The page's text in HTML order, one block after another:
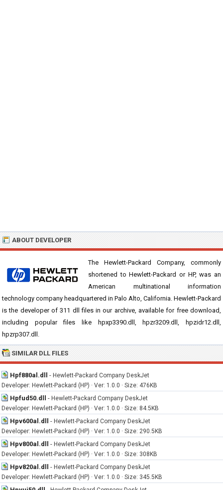
ABOUT DEVELOPER
The Hewlett-Packard Company, commonly
shortened to Hewlett-Packard or HP, was an
American multinational information
technology company headquartered in Palo Alto, California. Hewlett-Packard
is the developer of 311 dll files in our archive, available for free download,
including popular files like hpxp3390.dll, hpzr3209.dll, hpzidr12.dll,
hpzrp307.dll.
SIMILAR DLL FILES
Hpf880al.dll - Hewlett-Packard Company DeskJet
Developer: Hewlett-Packard (HP) · Ver: 1.0.0 · Size: 476KB
Hpfud50.dll - Hewlett-Packard Company DeskJet
Developer: Hewlett-Packard (HP) · Ver: 1.0.0 · Size: 84.5KB
Hpv600al.dll - Hewlett-Packard Company DeskJet
Developer: Hewlett-Packard (HP) · Ver: 1.0.0 · Size: 290.5KB
Hpv800al.dll - Hewlett-Packard Company DeskJet
Developer: Hewlett-Packard (HP) · Ver: 1.0.0 · Size: 308KB
Hpv820al.dll - Hewlett-Packard Company DeskJet
Developer: Hewlett-Packard (HP) · Ver: 1.0.0 · Size: 345.5KB